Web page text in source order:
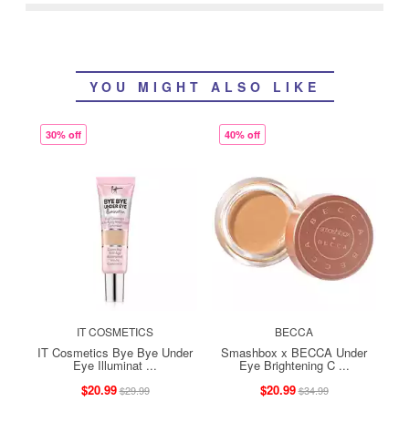
YOU MIGHT ALSO LIKE
30% off
IT COSMETICS
IT Cosmetics Bye Bye Under
Eye Illuminat ...
$20.99$29.99
40% off
BECCA
Smashbox x BECCA Under
Eye Brightening C ...
$20.99$34.99